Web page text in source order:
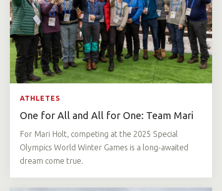
ATHLETES
One for All and All for One: Team Mari
For Mari Holt, competing at the 2025 Special
Olympics World Winter Games is a long-awaited
dream come true.